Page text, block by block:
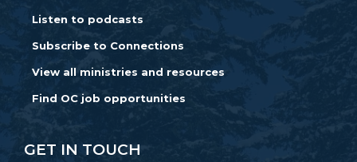
Listen to podcasts
Subscribe to Connections
View all ministries and resources
Find OC job opportunities
GET IN TOUCH